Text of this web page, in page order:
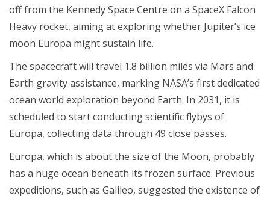
off from the Kennedy Space Centre on a SpaceX Falcon
Heavy rocket, aiming at exploring whether Jupiter’s ice
moon Europa might sustain life.
The spacecraft will travel 1.8 billion miles via Mars and
Earth gravity assistance, marking NASA’s first dedicated
ocean world exploration beyond Earth. In 2031, it is
scheduled to start conducting scientific flybys of
Europa, collecting data through 49 close passes.
Europa, which is about the size of the Moon, probably
has a huge ocean beneath its frozen surface. Previous
expeditions, such as Galileo, suggested the existence of